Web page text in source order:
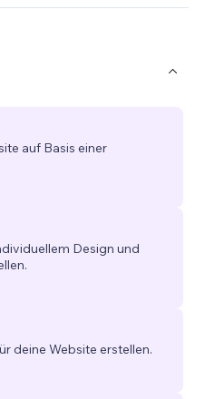
auf Basis einer
Design und
deine Website erstellen.